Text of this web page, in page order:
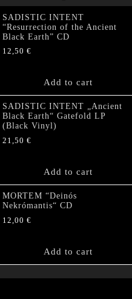
SADISTIC INTENT
“Resurrection of the Ancient
Black Earth” CD
12,50 €
Add to cart
SADISTIC INTENT „Ancient
Black Earth“ Gatefold LP
(Black Vinyl)
21,50 €
Add to cart
MORTEM “Deinós
Nekrómantis“ CD
12,00 €
Add to cart